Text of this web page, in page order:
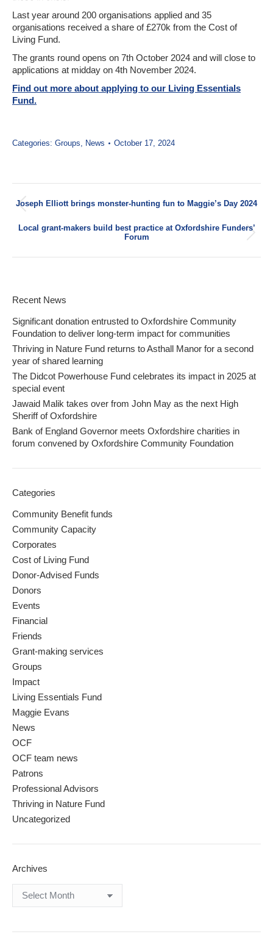
Last year around 200 organisations applied and 35
organisations received a share of £270k from the Cost of
Living Fund.
The grants round opens on 7th October 2024 and will close to
applications at midday on 4th November 2024.
Find out more about applying to our Living Essentials
Fund.
Categories: Groups, News October 17, 2024
Post
navigation
Previous
Joseph Elliott brings monster-hunting fun to Maggie’s Day 2024
Next
Local grant-makers build best practice at Oxfordshire Funders’
Forum
Recent News
Significant donation entrusted to Oxfordshire Community
Foundation to deliver long-term impact for communities
Thriving in Nature Fund returns to Asthall Manor for a second
year of shared learning
The Didcot Powerhouse Fund celebrates its impact in 2025 at
special event
Jawaid Malik takes over from John May as the next High
Sheriff of Oxfordshire
Bank of England Governor meets Oxfordshire charities in
forum convened by Oxfordshire Community Foundation
Categories
Community Benefit funds
Community Capacity
Corporates
Cost of Living Fund
Donor-Advised Funds
Donors
Events
Financial
Friends
Grant-making services
Groups
Impact
Living Essentials Fund
Maggie Evans
News
OCF
OCF team news
Patrons
Professional Advisors
Thriving in Nature Fund
Uncategorized
Archives